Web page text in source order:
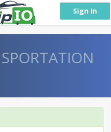
Sign In